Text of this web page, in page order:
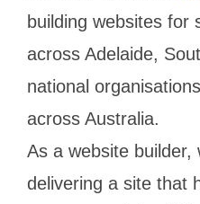
building websites for
across Adelaide,
national
across Australia.
As a website builder,
delivering a site that